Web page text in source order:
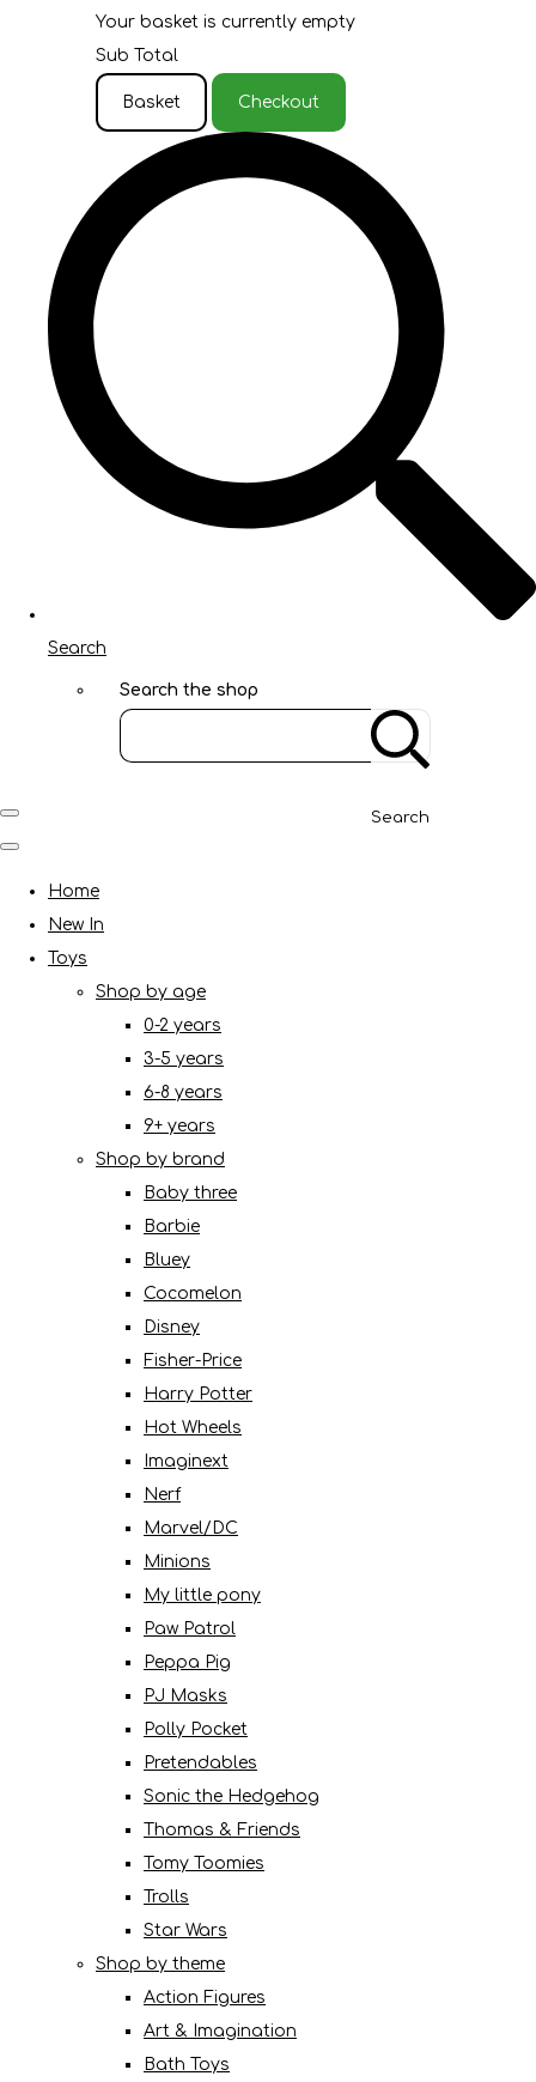
Your basket is currently empty
Sub Total
Basket Checkout
Search
Search the shop
Search
Home
New In
Toys
Shop by age
0-2 years
3-5 years
6-8 years
9+ years
Shop by brand
Baby three
Barbie
Bluey
Cocomelon
Disney
Fisher-Price
Harry Potter
Hot Wheels
Imaginext
Nerf
Marvel/DC
Minions
My little pony
Paw Patrol
Peppa Pig
PJ Masks
Polly Pocket
Pretendables
Sonic the Hedgehog
Thomas & Friends
Tomy Toomies
Trolls
Star Wars
Shop by theme
Action Figures
Art & Imagination
Bath Toys